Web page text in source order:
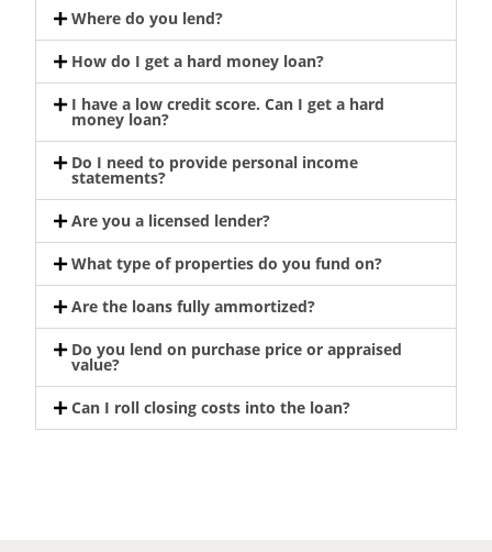
Where do you lend?
How do I get a hard money loan?
I have a low credit score. Can I get a hard
money loan?
Do I need to provide personal income
statements?
Are you a licensed lender?
What type of properties do you fund on?
Are the loans fully ammortized?
Do you lend on purchase price or appraised
value?
Can I roll closing costs into the loan?